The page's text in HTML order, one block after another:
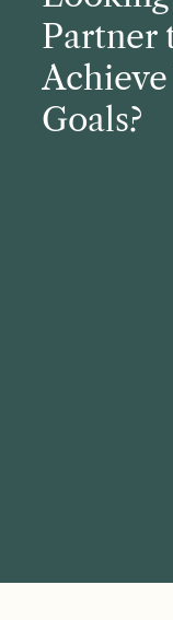
Partner
Goals?